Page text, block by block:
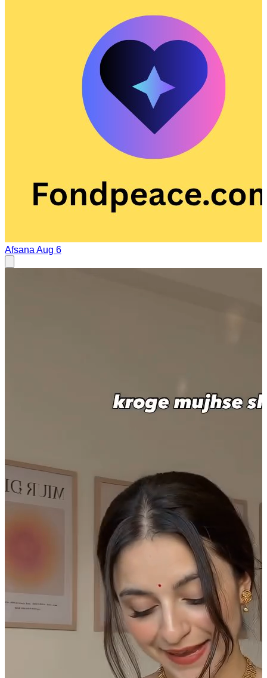
Afsana Aug 6